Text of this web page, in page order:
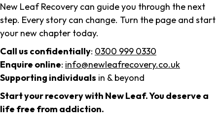
New Leaf Recovery can guide you through the next
step. Every story can change. Turn the page and start
your new chapter today.
Call us confidentially: 0300 999 0330
Enquire online: info@newleafrecovery.co.uk
Supporting individuals in & beyond
Start your recovery with New Leaf. You deserve a
life free from addiction.